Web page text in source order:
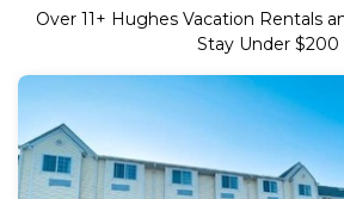
Over 11+ Hughes Vacation Rentals
Stay Under $200